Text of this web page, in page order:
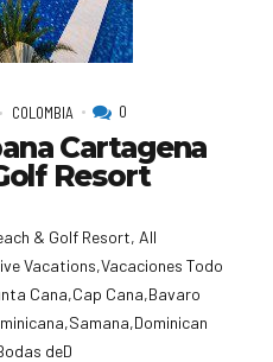
COLOMBIA 0
Cartagena
Resort
& Golf Resort, All
Vacations,Vacaciones Todo
Cana,Cap Cana,Bavaro
deD